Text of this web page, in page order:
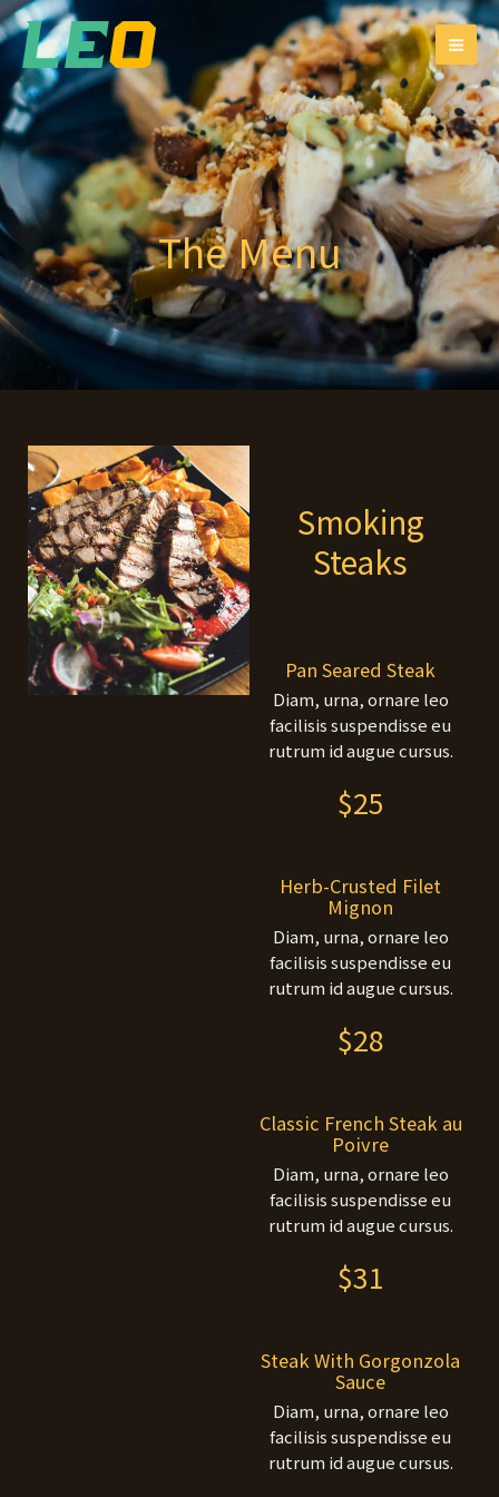
跳
至
主
要
內
容
The Menu
Smoking
Steaks
Pan Seared Steak
Diam, urna, ornare leo
facilisis suspendisse eu
rutrum id augue cursus.
$25
Herb-Crusted Filet
Mignon
Diam, urna, ornare leo
facilisis suspendisse eu
rutrum id augue cursus.
$28
Classic French Steak au
Poivre
Diam, urna, ornare leo
facilisis suspendisse eu
rutrum id augue cursus.
$31
Steak With Gorgonzola
Sauce
Diam, urna, ornare leo
facilisis suspendisse eu
rutrum id augue cursus.